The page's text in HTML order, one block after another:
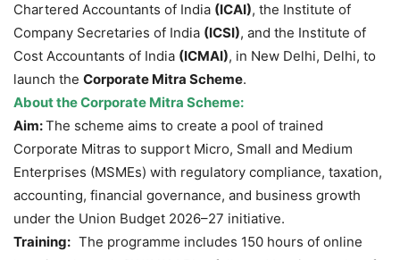
Chartered Accountants of India (ICAI), the Institute of
Company Secretaries of India (ICSI), and the Institute of
Cost Accountants of India (ICMAI), in New Delhi, Delhi, to
launch the Corporate Mitra Scheme.
About the Corporate Mitra Scheme:
Aim:The scheme aims to create a pool of trained
Corporate Mitras to support Micro, Small and Medium
Enterprises (MSMEs) with regulatory compliance, taxation,
accounting, financial governance, and business growth
under the Union Budget 2026–27 initiative.
Training: The programme includes 150 hours of online